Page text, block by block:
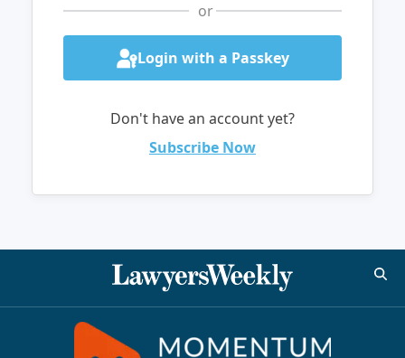
or
Login with a Passkey
Don't have an account yet?
Subscribe Now